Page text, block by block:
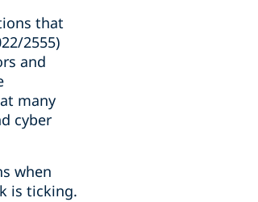
that
2555)
and
many
cyber
when
is ticking.